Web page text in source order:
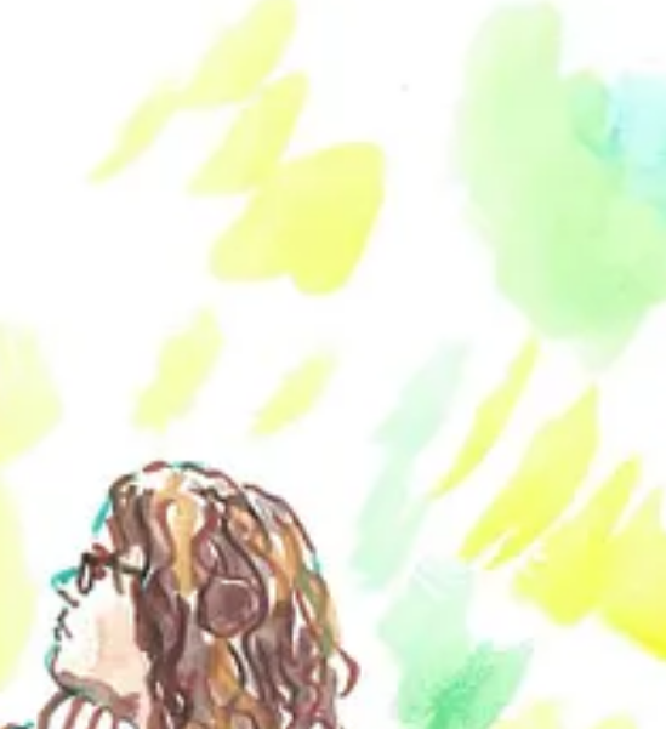
to Twitter every day during the month of November—was an example of this
they interact with and influence every day. Commemorating this community created
during the mundanity of our daily routines.
and illustrations communicate a reverence for nudism’s past and present, and
influenced view of liberation and transcendence to their images.